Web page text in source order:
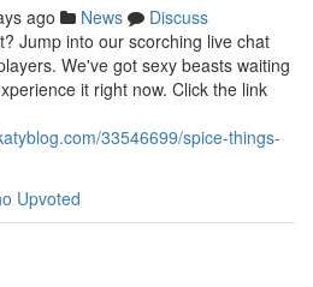
ago News
Discuss
Jump into our scorching live chat
We've got sexy beasts waiting
it right now. Click the link
33546699/spice-things-
Upvoted